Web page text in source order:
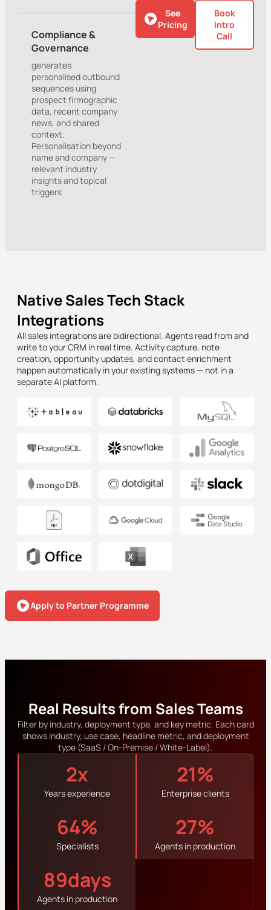
See
Pricing
Book
Intro
Call
Compliance &
Governance
generates
personalised outbound
sequences using
prospect firmographic
data, recent company
news, and shared
context.
Personalisation beyond
name and company —
relevant industry
insights and topical
triggers
Native Sales Tech Stack
Integrations
All sales integrations are bidirectional. Agents read from and
write to your CRM in real time. Activity capture, note
creation, opportunity updates, and contact enrichment
happen automatically in your existing systems — not in a
separate AI platform.
Apply to Partner Programme
Real Results from Sales Teams
Filter by industry, deployment type, and key metric. Each card
shows industry, use case, headline metric, and deployment
type (SaaS / On-Premise / White-Label).
Years experience
3x
Enterprise clients
22%
Specialists
65%
Agents in production
28%
Agents in production
90days